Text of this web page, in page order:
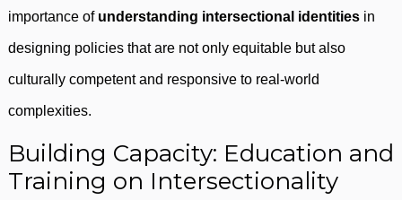
importance of understanding intersectional identities in
designing policies that are not only equitable but also
culturally competent and responsive to real-world
complexities.
Building Capacity: Education and
Training on Intersectionality